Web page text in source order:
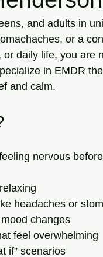
and adults in
or a
daily life, you are
in EMDR
and calm.
nervous
headaches or
changes
feel overwhelming
if” scenarios